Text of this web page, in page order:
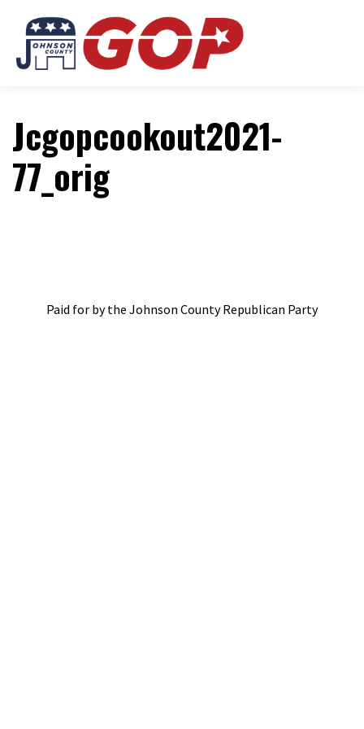
Jcgopcookout2021-
77_orig
Paid for by the Johnson County Republican Party